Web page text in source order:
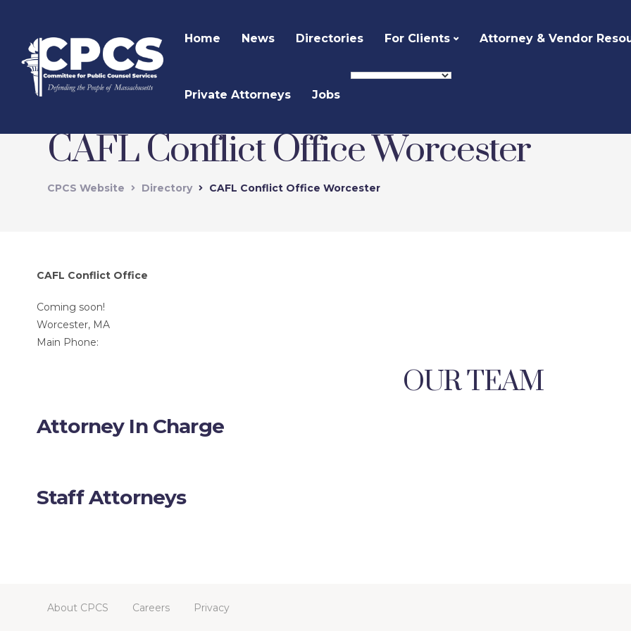
Home News Directories For Clients Attorney & Vendor
Private Attorneys Jobs
CAFL Conflict Office Worcester
CPCS Website Directory CAFL Conflict Office Worcester
CAFL Conflict Office
Coming soon!
Worcester, MA
Main Phone:
OUR TEAM
Attorney In Charge
Staff Attorneys
About CPCS Careers Privacy